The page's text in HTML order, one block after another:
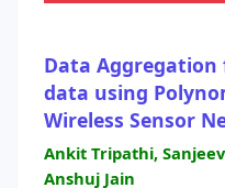
Data Aggregation
data using
Wireless Sensor
Ankit Tripathi,
Anshuj Jain